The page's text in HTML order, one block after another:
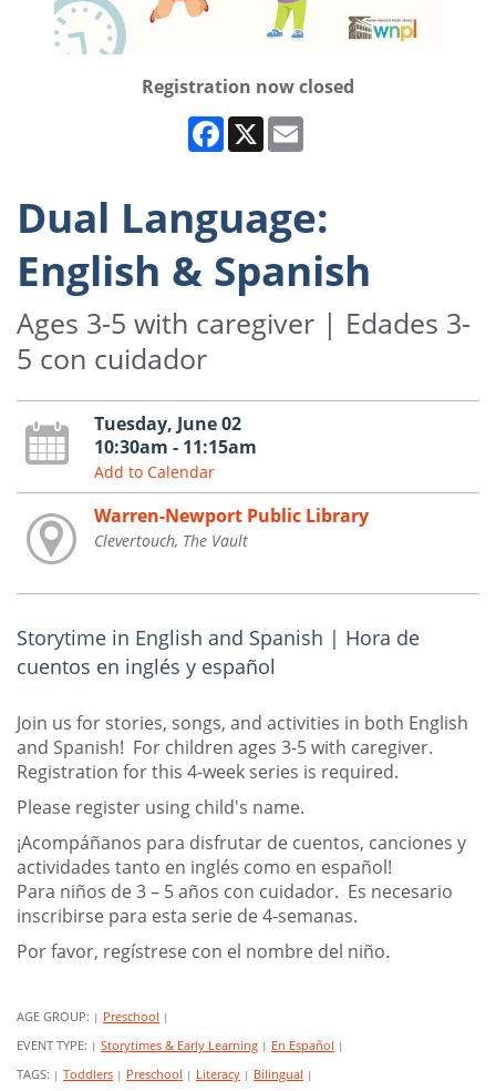
Registration now closed
Facebook
X
Dual Language:
English & Spanish
Ages 3-5 with caregiver | Edades 3-
5 con cuidador
Tuesday, June 02
10:30am - 11:15am
Add to Calendar
Warren-Newport Public Library
Clevertouch, The Vault
Storytime in English and Spanish | Hora de
cuentos en inglés y español
Join us for stories, songs, and activities in both English
and Spanish! For children ages 3-5 with caregiver.
Registration for this 4-week series is required.
Please register using child's name.
¡Acompáñanos para disfrutar de cuentos, canciones y
actividades tanto en inglés como en español!
Para niños de 3 – 5 años con cuidador. Es necesario
inscribirse para esta serie de 4-semanas.
Por favor, regístrese con el nombre del niño.
AGE GROUP: | Preschool |
EVENT TYPE: | Storytimes & Early Learning | En Español |
TAGS: | Toddlers | Preschool | Literacy | Bilingual |